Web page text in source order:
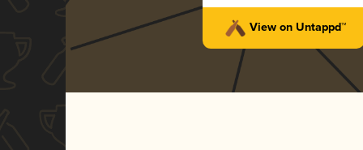
View on Untappd™